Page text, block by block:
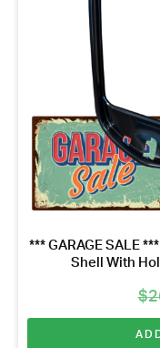
*** GARAGE SALE
Shell With
$